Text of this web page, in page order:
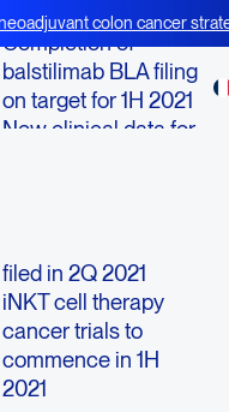
colon cancer
Completion of
balstilimab BLA filing
on target for 1H 2021
New clinical data for
filed in 2Q 2021
iNKT cell therapy
cancer trials to
commence in 1H
2021